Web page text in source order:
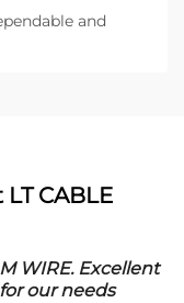
and
CABLE
WIRE. Excellent
our needs